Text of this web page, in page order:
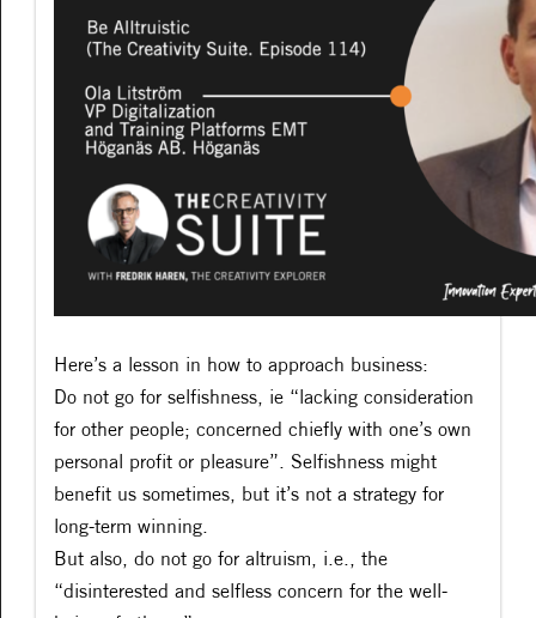
Here’s a lesson in how to approach business:
Do not go for selfishness, ie “lacking consideration
for other people; concerned chiefly with one’s own
personal profit or pleasure”. Selfishness might
benefit us sometimes, but it’s not a strategy for
long-term winning.
But also, do not go for altruism, i.e., the
“disinterested and selfless concern for the well-